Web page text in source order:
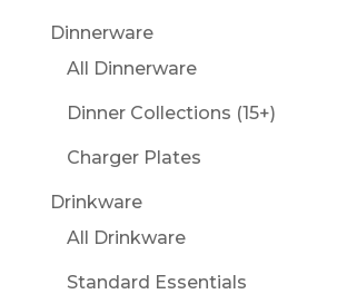
Dinnerware
All Dinnerware
Dinner Collections (15+)
Charger Plates
Drinkware
All Drinkware
Standard Essentials